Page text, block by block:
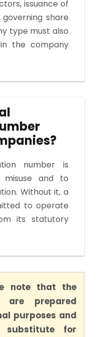
issuance of
share
type must also
the company
number is
and to
Without it, a
to operate
its statutory
note that the
are prepared
purposes and
for